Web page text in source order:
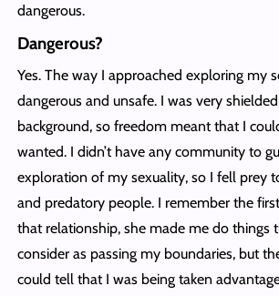
dangerous.
Dangerous?
Yes. The way I approached exploring my
dangerous and unsafe. I was very
background, so freedom meant that I
wanted. I didn’t have any community to
exploration of my sexuality, so I fell prey
and predatory people. I remember the
that relationship, she made me do things
consider as passing my boundaries, but
could tell that I was being taken